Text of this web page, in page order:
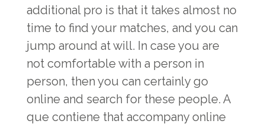
additional pro is that it takes almost no
time to find your matches, and you can
jump around at will. In case you are
not comfortable with a person in
person, then you can certainly go
online and search for these people. A
que contiene that accompany online